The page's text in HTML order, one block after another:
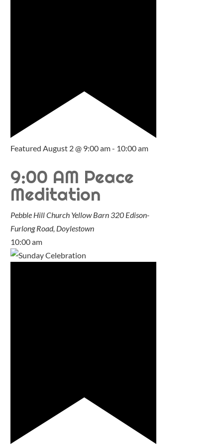
Featured August 2 @ 9:00 am- 10:00 am
9:00 AM Peace
Meditation
Pebble Hill Church Yellow Barn 320 Edison-
Furlong Road, Doylestown
10:00 am